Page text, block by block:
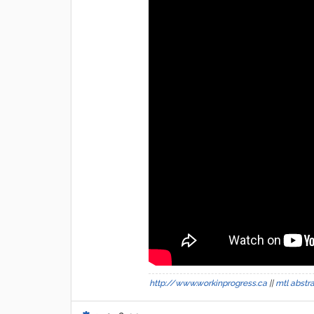
http://www.workinprogress.ca || mtl